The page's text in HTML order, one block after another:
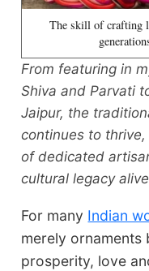
The skill of crafting
From featuring in
Shiva and Parvati
Jaipur, the
continues to
of dedicated
cultural legacy
For many Indian
merely ornaments
prosperity, love